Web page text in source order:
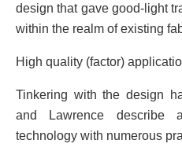
design that gave good-light
within the realm of existing
High quality (factor)
Tinkering with the design
and Lawrence describe
technology with numerous